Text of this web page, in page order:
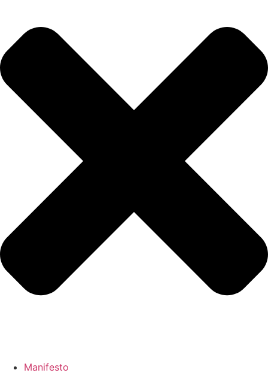
Manifesto